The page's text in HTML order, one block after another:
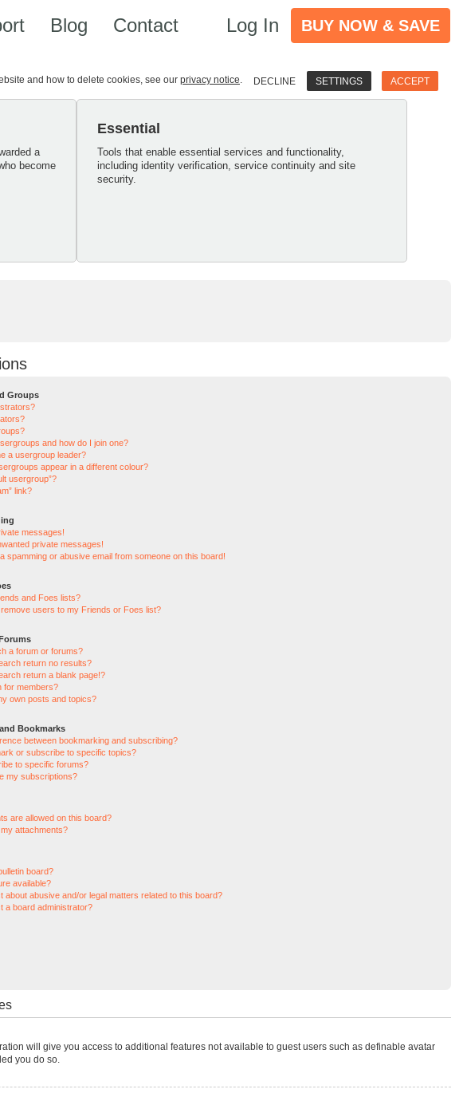
Blog Contact Log In BUY NOW & SAVE
and how to delete cookies, see our privacy notice. DECLINE SETTINGS ACCEPT
a
become
Essential
Tools that enable essential services and functionality,
including identity verification, service continuity and site
security.
Groups
and how do I join one?
a usergroup leader?
appear in a different colour?
usergroup”?
link?
messages!
private messages!
spamming or abusive email from someone on this board!
and Foes lists?
users to my Friends or Foes list?
a forum or forums?
return no results?
return a blank page!?
for members?
own posts and topics?
Bookmarks
between bookmarking and subscribing?
or subscribe to specific topics?
to specific forums?
my subscriptions?
are allowed on this board?
attachments?
board?
available?
about abusive and/or legal matters related to this board?
a board administrator?
will give you access to additional features not available to guest users such as definable avatar
you do so.